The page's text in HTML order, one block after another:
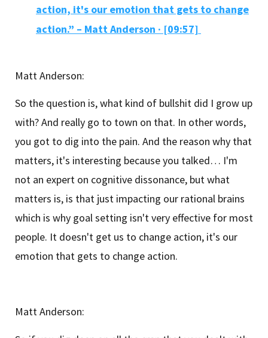
action, it's our emotion that gets to change
action.” – Matt Anderson · [09:57]
Matt Anderson:
So the question is, what kind of bullshit did I grow up
with? And really go to town on that. In other words,
you got to dig into the pain. And the reason why that
matters, it's interesting because you talked… I'm
not an expert on cognitive dissonance, but what
matters is, is that just impacting our rational brains
which is why goal setting isn't very effective for most
people. It doesn't get us to change action, it's our
emotion that gets to change action.
Matt Anderson: